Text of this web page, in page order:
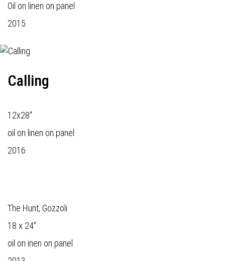
Oil on linen on panel
2015
Calling
12x28"
oil on linen on panel
2016
The Hunt, Gozzoli
18 x 24"
oil on inen on panel